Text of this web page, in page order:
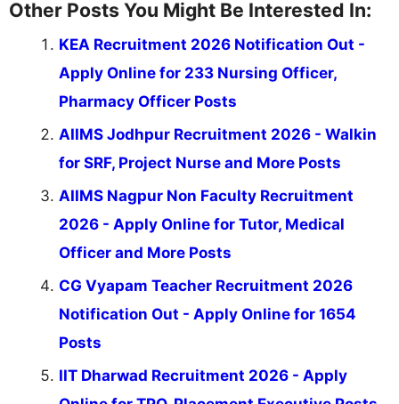
Other Posts You Might Be Interested In:
KEA Recruitment 2026 Notification Out -
Apply Online for 233 Nursing Officer,
Pharmacy Officer Posts
AIIMS Jodhpur Recruitment 2026 - Walkin
for SRF, Project Nurse and More Posts
AIIMS Nagpur Non Faculty Recruitment
2026 - Apply Online for Tutor, Medical
Officer and More Posts
CG Vyapam Teacher Recruitment 2026
Notification Out - Apply Online for 1654
Posts
IIT Dharwad Recruitment 2026 - Apply